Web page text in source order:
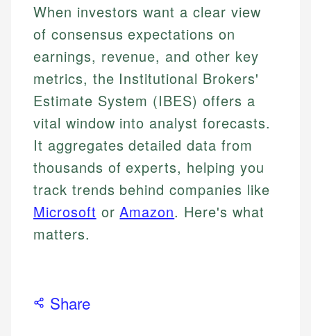
When investors want a clear view
of consensus expectations on
earnings, revenue, and other key
metrics, the Institutional Brokers'
Estimate System (IBES) offers a
vital window into analyst forecasts.
It aggregates detailed data from
thousands of experts, helping you
track trends behind companies like
Microsoft orAmazon. Here's what
matters.
Share